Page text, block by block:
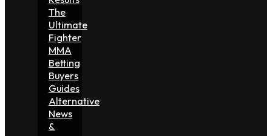
The
Ultimate
Fighter
MMA
Betting
Buyers
Guides
Alternative
News
&